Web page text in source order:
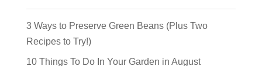
3 Ways to Preserve Green Beans (Plus Two
Recipes to Try!)
10 Things To Do In Your Garden in August